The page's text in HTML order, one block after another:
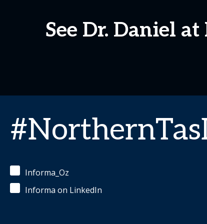
See Dr. Daniel
Informa_Oz
Informa on LinkedIn